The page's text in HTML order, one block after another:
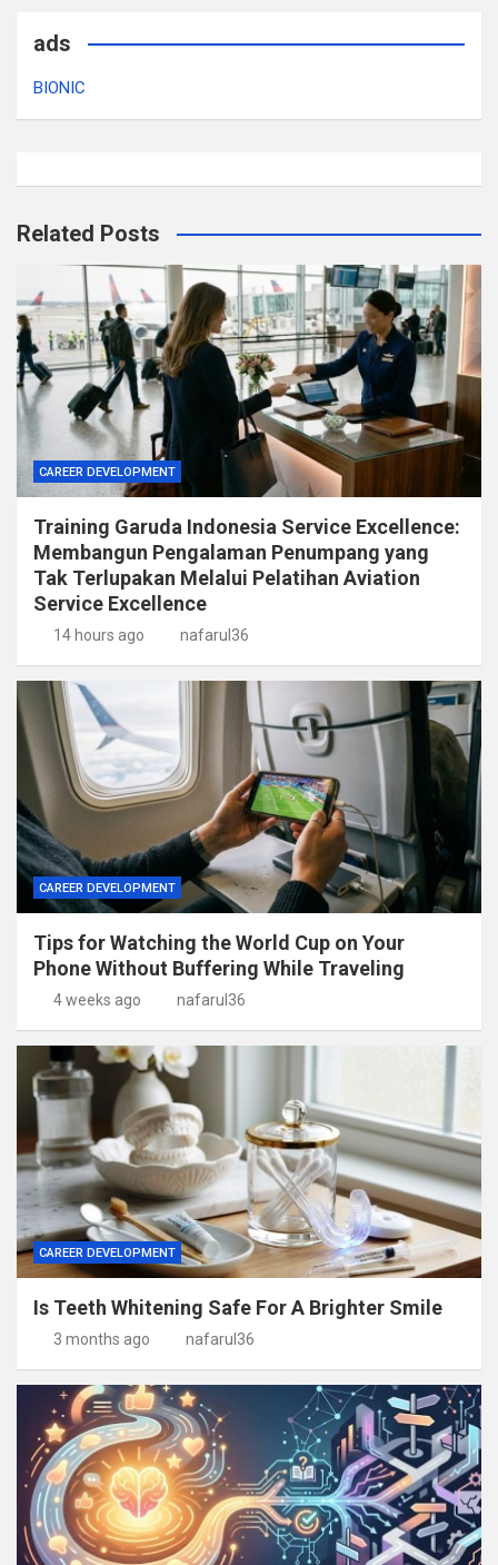
ads
BIONIC
Related Posts
CAREER DEVELOPMENT
Training Garuda Indonesia Service Excellence:
Membangun Pengalaman Penumpang yang
Tak Terlupakan Melalui Pelatihan Aviation
Service Excellence
14 hours ago nafarul36
CAREER DEVELOPMENT
Tips for Watching the World Cup on Your
Phone Without Buffering While Traveling
4 weeks ago nafarul36
CAREER DEVELOPMENT
Is Teeth Whitening Safe For A Brighter Smile
3 months ago nafarul36